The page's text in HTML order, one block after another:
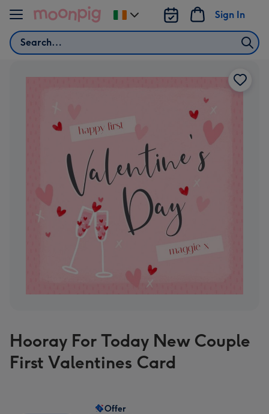
Skip to content
Search
Sign In
Change
delivery
Hooray For Today New Couple
First Valentines Card
Offer